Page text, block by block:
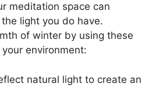
meditation space can
light you do have.
of winter by using these
environment:
natural light to create an